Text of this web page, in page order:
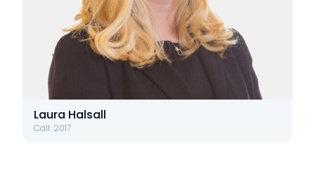
Laura Halsall
Call: 2017